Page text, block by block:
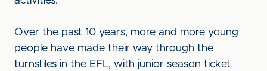
Over the past 10 years, more and more young
people have made their way through the
turnstiles in the EFL, with junior season ticket